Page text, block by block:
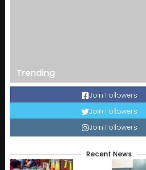
Trending
Join Followers
Join Followers
Join Followers
Recent News